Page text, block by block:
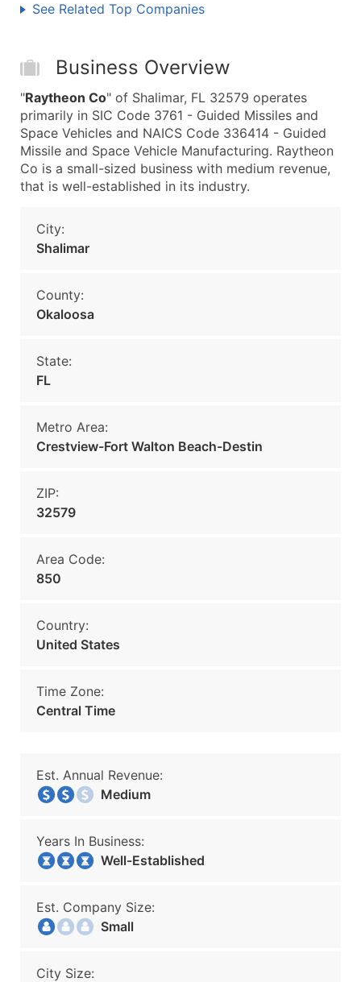
See Related Top Companies
Business Overview
"Raytheon Co" of Shalimar, FL 32579 operates
primarily in SIC Code 3761 - Guided Missiles and
Space Vehicles and NAICS Code 336414 - Guided
Missile and Space Vehicle Manufacturing. Raytheon
Co is a small-sized business with medium revenue,
that is well-established in its industry.
City:
Shalimar
County:
Okaloosa
State:
FL
Metro Area:
Crestview-Fort Walton Beach-Destin
ZIP:
32579
Area Code:
850
Country:
United States
Time Zone:
Central Time
Est. Annual Revenue:
Medium
Years In Business:
Well-Established
Est. Company Size:
Small
City Size: